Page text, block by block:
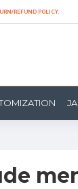
REFUND POLICY.